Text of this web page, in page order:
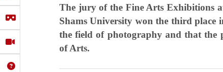
The jury of the Fine Arts Exhibitions
Shams University won the third place
the field of photography and that the
of Arts.